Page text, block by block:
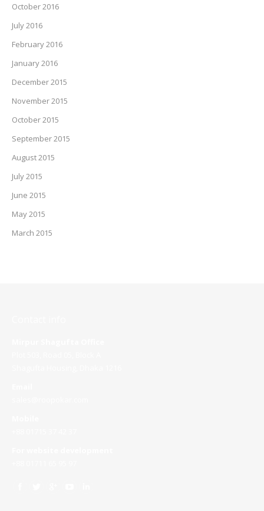
October 2016
July 2016
February 2016
January 2016
December 2015
November 2015
October 2015
September 2015
August 2015
July 2015
June 2015
May 2015
March 2015